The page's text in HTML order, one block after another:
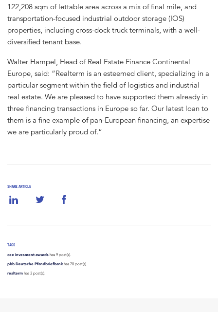
SHARE ARTICLE
TAGS
cee invesment awards has 9 post(s).
pbb Deutsche Pfandbriefbank has 70 post(s).
realterm has 3 post(s).
122,208 sqm of lettable area across a mix of final mile, and
transportation-focused industrial outdoor storage (IOS)
properties, including cross-dock truck terminals, with a well-
diversified tenant base.
Walter Hampel, Head of Real Estate Finance Continental
Europe, said: “Realterm is an esteemed client, specializing in a
particular segment within the field of logistics and industrial
real estate. We are pleased to have supported them already in
three financing transactions in Europe so far. Our latest loan to
them is a fine example of pan-European financing, an expertise
we are particularly proud of.“